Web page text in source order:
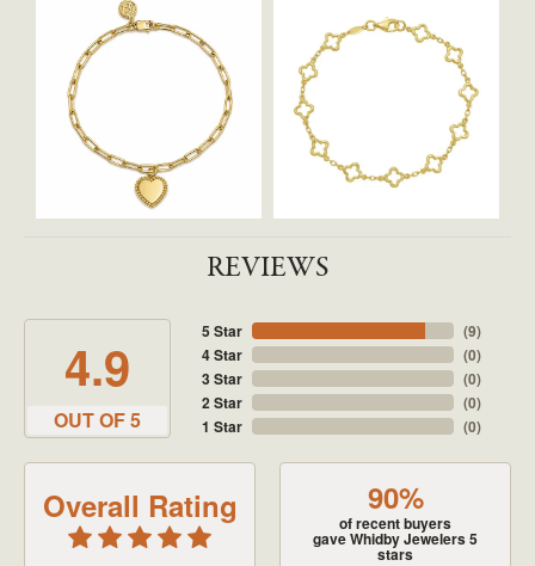
REVIEWS
4.9
OUT OF 5
5 Star
4 Star
3 Star
2 Star
1 Star
(9)
(0)
(0)
(0)
(0)
Overall Rating 90%
of recent buyers
gave Whidby Jewelers 5
stars